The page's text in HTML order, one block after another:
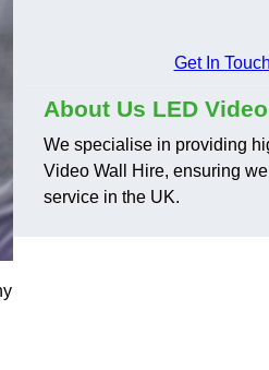
Get In Touch
About Us LED
We specialise in providing
Video Wall Hire, ensuring
service in the UK.